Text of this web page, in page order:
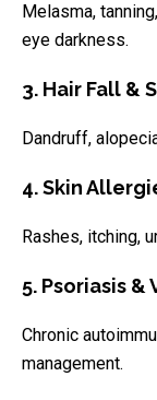
Melasma,
eye darkness.
3. Hair Fall &
Dandruff,
4. Skin
Rashes, itching,
5. Psoriasis &
Chronic
management.